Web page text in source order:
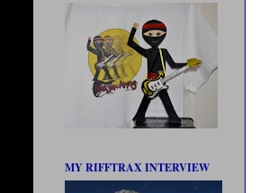
MY RIFFTRAX INTERVIEW